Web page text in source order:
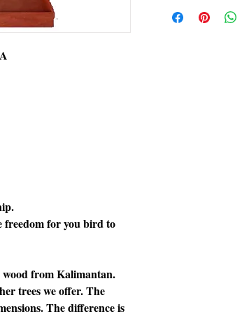
freedom for you bird to
from Kalimantan.
trees we offer. The
The difference is